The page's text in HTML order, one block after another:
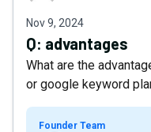
Nov 9, 2024
Q: advantages
What are the
or google keyword
Founder Team